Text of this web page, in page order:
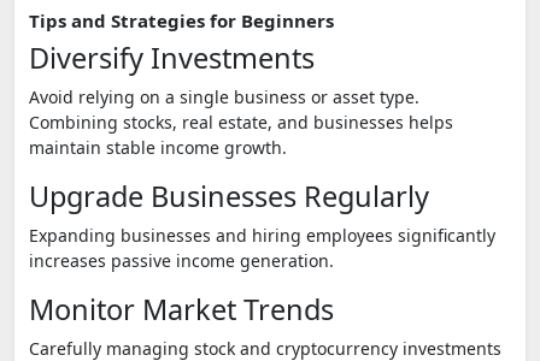
Tips and Strategies for Beginners
Diversify Investments
Avoid relying on a single business or asset type.
Combining stocks, real estate, and businesses helps
maintain stable income growth.
Upgrade Businesses Regularly
Expanding businesses and hiring employees significantly
increases passive income generation.
Monitor Market Trends
Carefully managing stock and cryptocurrency investments